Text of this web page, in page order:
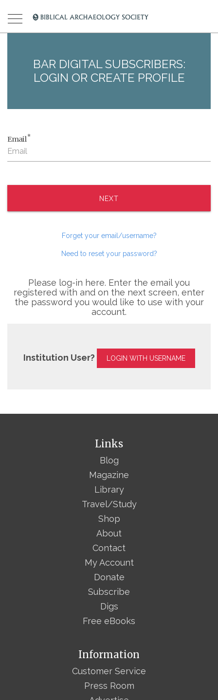
BAR DIGITAL SUBSCRIBERS:
LOGIN OR CREATE PROFILE
Email*
NEXT
Forget your email/username?
Need to reset your password?
Please log-in here. Enter the email you
registered with and on the next screen, enter
the password you would like to use with your
account.
Institution User? LOGIN WITH USERNAME
Links
Blog
Magazine
Library
Travel/Study
Shop
About
Contact
My Account
Donate
Subscribe
Digs
Free eBooks
Information
Customer Service
Press Room